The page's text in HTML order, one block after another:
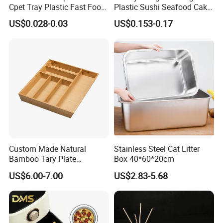
-----------Something You might want to know----------
Payment
We accept T/T for wholesale ordering.
Normally 30% down payment and balance need to be paid before
When the total order amount is smaller than USD5000, we would
require 50% for down payment.
Delivery details
Cpet Tray Plastic Fast Food
Package Tray Cpet Tray
Manufacturers
US$0.028-0.03
Plastic Sushi Seafood Cake
Food Packaging Box Tray
US$0.153-0.17
Custom Made Natural
Bamboo Tary Plate
Kitchenware Waterproof
and Durable
US$6.00-7.00
Stainless Steel Cat Litter
Box 40*60*20cm
US$2.83-5.68